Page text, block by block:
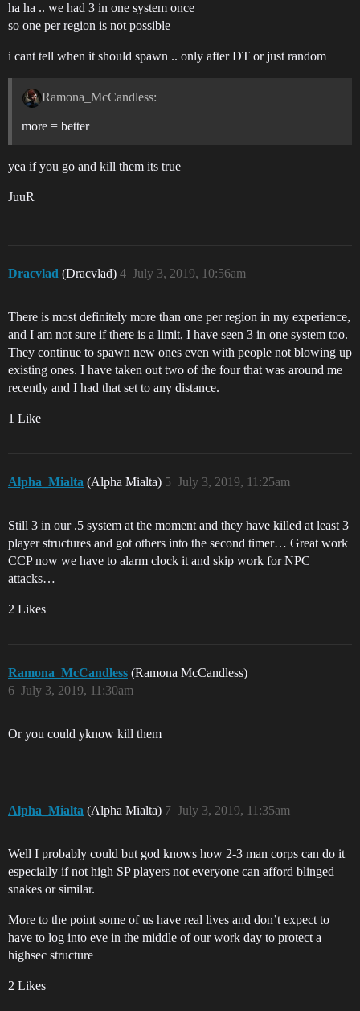
ha ha .. we had 3 in one system once
so one per region is not possible
i cant tell when it should spawn .. only after DT or just random
Ramona_McCandless:
more = better
yea if you go and kill them its true
JuuR
Dracvlad (Dracvlad) July 3, 2019, 10:56am
4
There is most definitely more than one per region in my experience,
and I am not sure if there is a limit, I have seen 3 in one system too.
They continue to spawn new ones even with people not blowing up
existing ones. I have taken out two of the four that was around me
recently and I had that set to any distance.
1 Like
Alpha_Mialta (Alpha Mialta) July 3, 2019, 11:25am
5
Still 3 in our .5 system at the moment and they have killed at least 3
player structures and got others into the second timer… Great work
CCP now we have to alarm clock it and skip work for NPC
attacks…
2 Likes
Ramona_McCandless (Ramona McCandless)
July 3, 2019, 11:30am
6
Or you could yknow kill them
Alpha_Mialta (Alpha Mialta) July 3, 2019, 11:35am
7
Well I probably could but god knows how 2-3 man corps can do it
especially if not high SP players not everyone can afford blinged
snakes or similar.
More to the point some of us have real lives and don’t expect to
have to log into eve in the middle of our work day to protect a
highsec structure
2 Likes